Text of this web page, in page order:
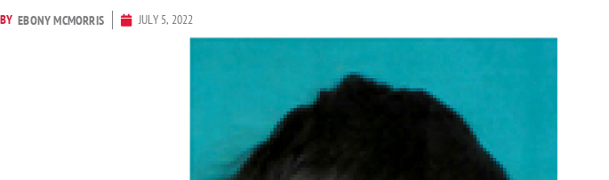
BY EBONY MCMORRIS JULY 5, 2022